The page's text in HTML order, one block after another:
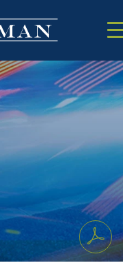
Cookie
MainMain